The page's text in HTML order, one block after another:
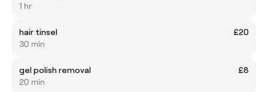
1 hr
hair tinsel
£20
30 min
gel polish removal
£8
20 min